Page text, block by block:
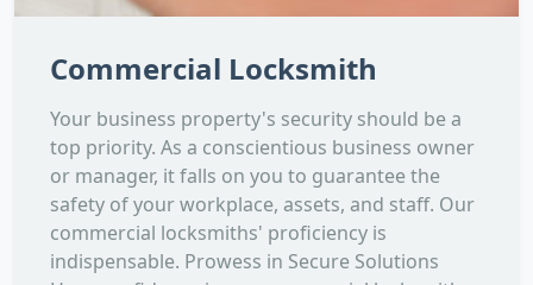
Commercial Locksmith
Your business property's security should be a
top priority. As a conscientious business owner
or manager, it falls on you to guarantee the
safety of your workplace, assets, and staff. Our
commercial locksmiths' proficiency is
indispensable. Prowess in Secure Solutions